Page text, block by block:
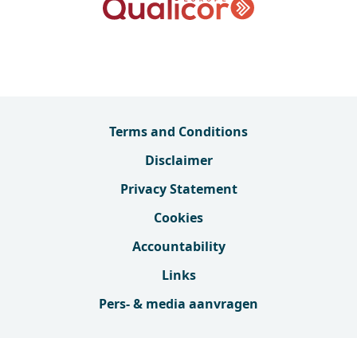
Terms and Conditions
Disclaimer
Privacy Statement
Cookies
Accountability
Links
Pers- & media aanvragen